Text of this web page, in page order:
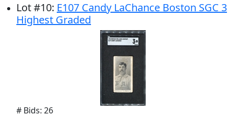
Lot#10: E107 Candy LaChance Boston SGC 3
Highest Graded
# Bids: 26